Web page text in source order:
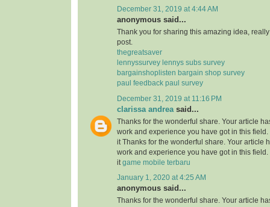
December 31, 2019 at 4:44 AM
anonymous said...
Thank you for sharing this amazing idea,
post.
thegreatsaver
lennyssurvey lennys subs survey
bargainshoplisten bargain shop survey
paul feedback paul survey
December 31, 2019 at 11:16 PM
clarissa andrea said...
Thanks for the wonderful share. Your article
work and experience you have got in this
it Thanks for the wonderful share. Your article
work and experience you have got in this
it game mobile terbaru
January 1, 2020 at 4:25 AM
anonymous said...
Thanks for the wonderful share. Your article